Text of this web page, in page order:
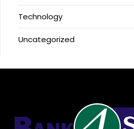
Technology
Uncategorized